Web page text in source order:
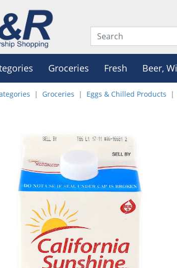
Groceries Fresh Beer,
Groceries Eggs & Chilled Products